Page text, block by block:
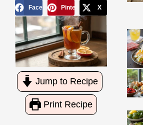
Facebook Pinterest X
Jump to Recipe
Print Recipe